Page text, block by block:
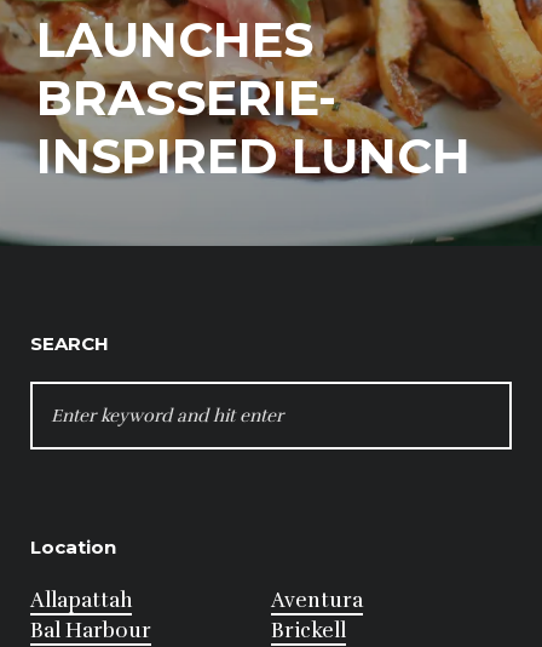
LAUNCHES
BRASSERIE-
INSPIRED LUNCH
SEARCH
FOR:
Location
Allapattah
Aventura
Bal Harbour
Brickell